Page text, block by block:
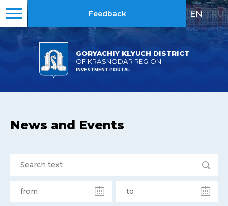
GORYACHIY KLYUCH DISTRICT
OF KRASNODAR REGION
INVESTMENT PORTAL
Feedback EN | RU
News and Events